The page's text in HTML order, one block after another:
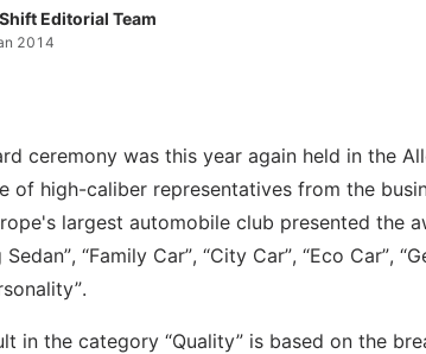
Editorial Team
2014
ceremony was this year again held in the
of high-caliber representatives from the
largest automobile club presented the
Sedan”, “Family Car”, “City Car”, “Eco Car”,
in the category “Quality” is based on the